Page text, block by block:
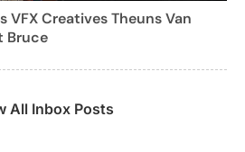
VFX Creatives Theuns Van
Bruce
All Inbox Posts